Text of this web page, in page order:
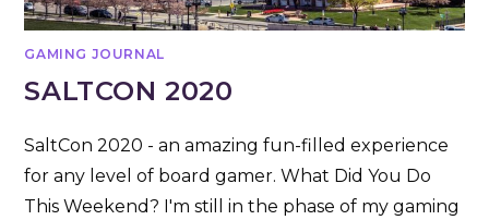
GAMING JOURNAL
SALTCON 2020
SaltCon 2020 - an amazing fun-filled experience
for any level of board gamer. What Did You Do
This Weekend? I'm still in the phase of my gaming